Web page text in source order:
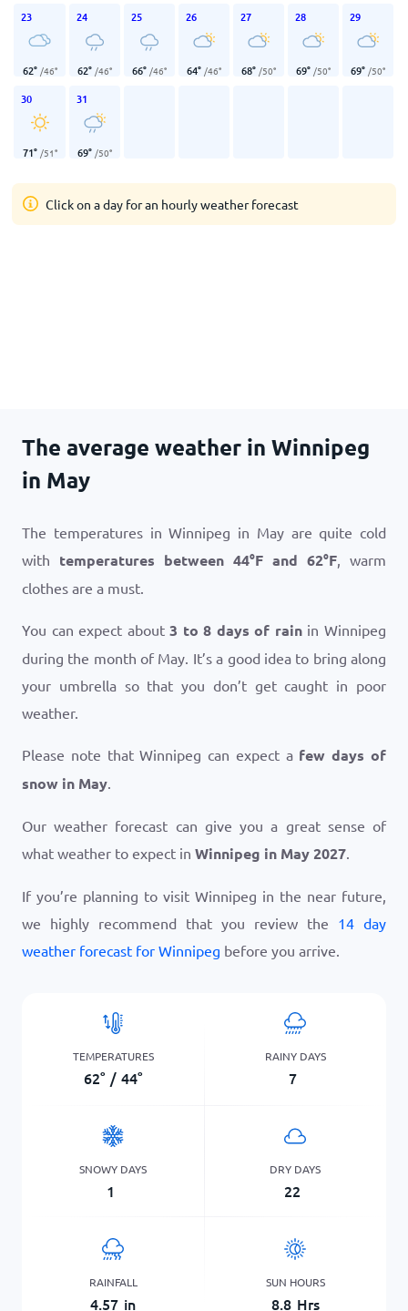
23
62° /46°
24
62° /46°
25
66° /46°
26
64° /46°
27
68° /50°
28
69° /50°
29
69° /50°
30
71° /51°
31
69° /50°
Click on a day for an hourly weather forecast
The average weather in Winnipeg
in May
The temperatures in Winnipeg in May are quite cold
with temperatures between 44°F and 62°F, warm
clothes are a must.
You can expect about3 to 8 days of rainin Winnipeg
during the month of May. It’s a good idea to bring along
your umbrella so that you don’t get caught in poor
weather.
Please note that Winnipeg can expect a few days of
snow in May.
Our weather forecast can give you a great sense of
what weather to expect in Winnipeg in May 2027.
If you’re planning to visit Winnipeg in the near future,
we highly recommend that you review the 14 day
weather forecast for Winnipeg before you arrive.
TEMPERATURES
62° / 44°
RAINY DAYS
7
SNOWY DAYS
1
DRY DAYS
22
RAINFALL
4.57 in
SUN HOURS
8.8 Hrs